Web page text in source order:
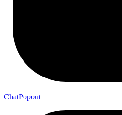
ChatPopout